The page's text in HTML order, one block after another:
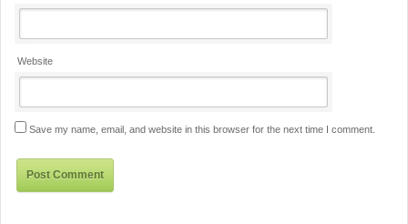
Website
Save my name, email, and website in this browser for the next time I comment.